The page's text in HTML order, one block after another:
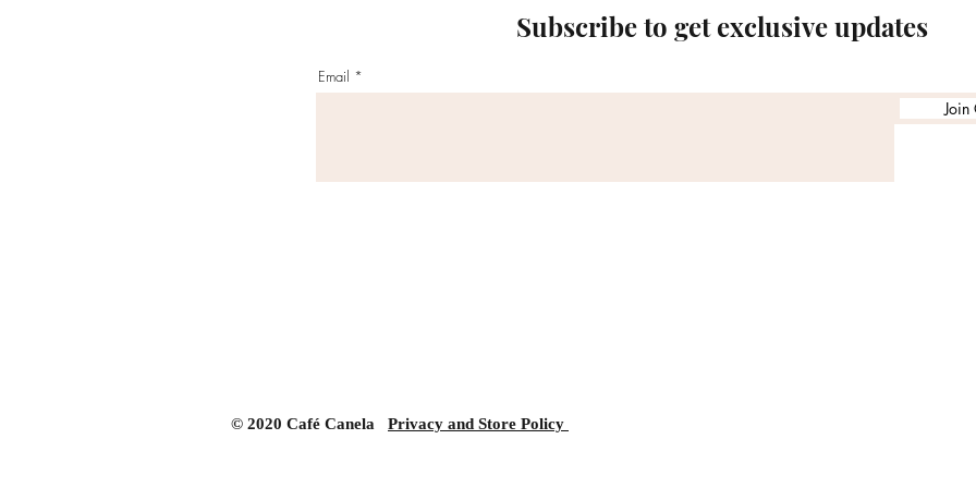
Subscribe to get exclusive updates
Email
Join
© 2020 Café Canela Privacy and Store Policy